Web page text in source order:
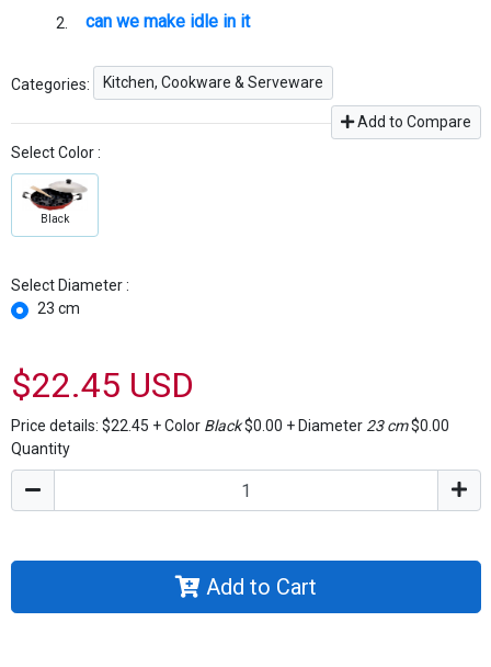
can we make idle in it
Categories: Kitchen, Cookware & Serveware
Add to Compare
Select Color :
Black
Select Diameter :
23 cm
$22.45 USD
Price details: $22.45 +Color Black$0.00 + Diameter 23 cm$0.00
Quantity
Add to Cart